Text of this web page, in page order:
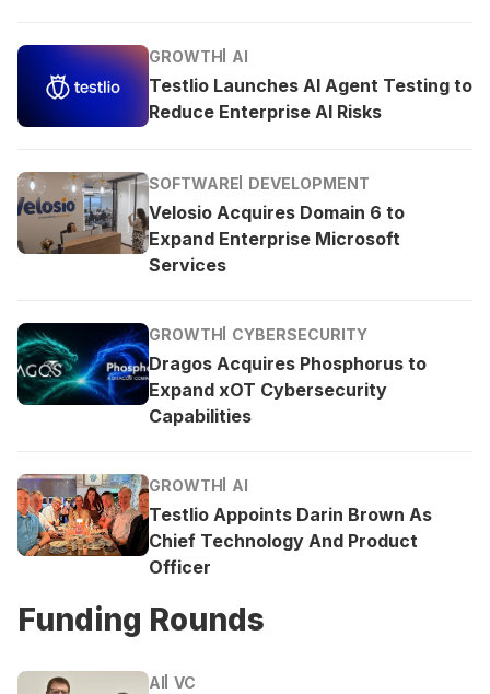
GROWTH AI
Testlio Launches AI Agent Testing to
Reduce Enterprise AI Risks
SOFTWARE DEVELOPMENT
Velosio Acquires Domain 6 to
Expand Enterprise Microsoft
Services
GROWTH CYBERSECURITY
Dragos Acquires Phosphorus to
Expand xOT Cybersecurity
Capabilities
GROWTH AI
Testlio Appoints Darin Brown As
Chief Technology And Product
Officer
Funding Rounds
AI VC